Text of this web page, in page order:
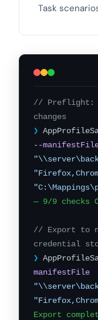
Task
// Preflight:
changes
❯
--
— 9/9 checks
// Export to
credential
❯
manifestFile
Export